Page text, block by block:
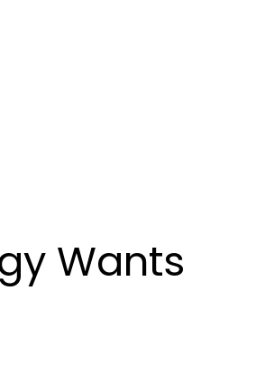
Wants